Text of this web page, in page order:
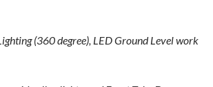
(360 degree), LED Ground Level work